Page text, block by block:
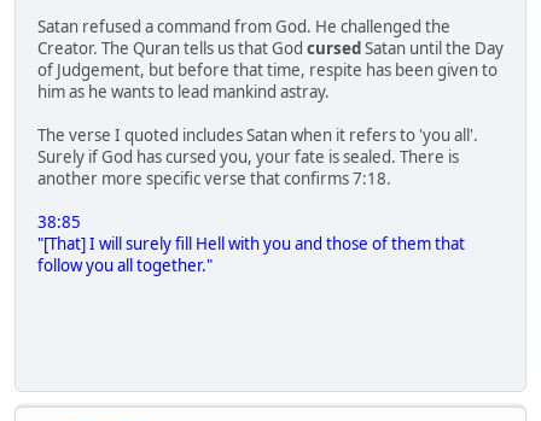
Satan refused a command from God. He challenged the
Creator. The Quran tells us that God cursedSatan until the Day
of Judgement, but before that time, respite has been given to
him as he wants to lead mankind astray.
The verse I quoted includes Satan when it refers to 'you all'.
Surely if God has cursed you, your fate is sealed. There is
another more specific verse that confirms 7:18.
38:85
"[That] I will surely fill Hell with you and those of them that
follow you all together."